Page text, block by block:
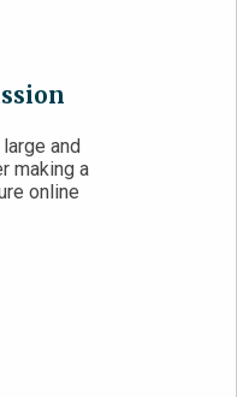
and
making a
online